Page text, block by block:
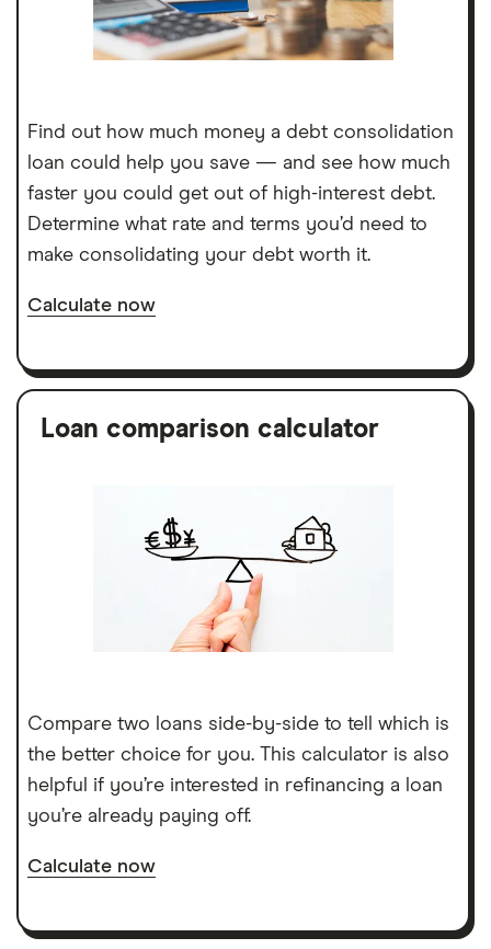
Find out how much money a debt consolidation
loan could help you save — and see how much
faster you could get out of high-interest debt.
Determine what rate and terms you’d need to
make consolidating your debt worth it.
Calculate now
Loan comparison calculator
Compare two loans side-by-side to tell which is
the better choice for you. This calculator is also
helpful if you’re interested in refinancing a loan
you’re already paying off.
Calculate now